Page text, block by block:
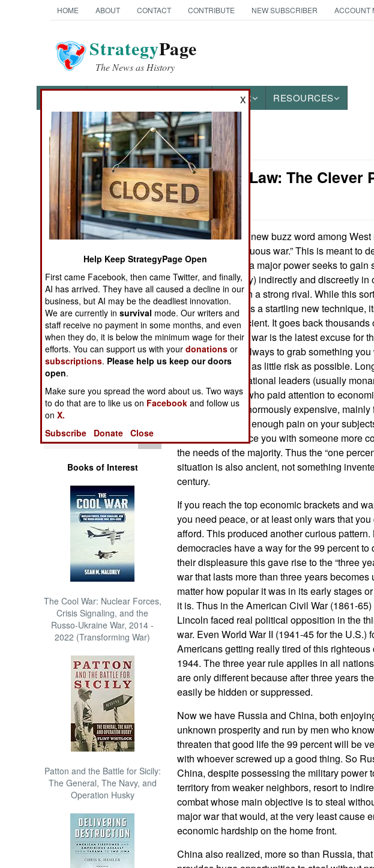
HOME ABOUT CONTACT CONTRIBUTE NEW SUBSCRIBER ACCOUNT
StrategyPage
The News as History
OTHER RESOURCES
News Categories
Ground Combat
Air Combat
Naval Operations
Operations
Human Factors
Special Weapons
Warfare by
Numbers
Logistics
Tools
Books of Interest
The Cool War: Nuclear Forces,
Crisis Signaling, and the
Russo-Ukraine War, 2014 -
2022 (Transforming War)
Patton and the Battle for Sicily:
The General, The Navy, and
Operation Husky
Murphy's Law: The Clever
Future
August 29, 2014:
A new buzz word among West
pundits is “ambiguous war.” This is meant to
situations where a major power seeks to gain
(like more territory) indirectly and discreetly in
open warfare with a strong rival. While this
often described as a startling new technique,
actually quite ancient. It goes back thousands
Avoiding nuclear war is the latest excuse for
The object was always to grab something
cheaply and with as little risk as possible.
were available national leaders (usually
form or another) who paid attention to
major war was enormously expensive, mainly
population. Inflict enough pain on your
rise up and replace you with someone more
the needs of the majority. Thus the “one
situation is also ancient, not something
century.
If you reach the top economic brackets and
you need peace, or at least only wars that
afford. This produced another curious pattern.
democracies have a way for the 99 percent to
their displeasure this gave rise to the “three
war that lasts more than three years becomes
matter how popular it was in its early stages
it is. Thus in the American Civil War (1861-
Lincoln faced real political opposition in the
war. Even World War II (1941-45 for the U.S.)
Americans getting really tired of this righteous
1944. The three year rule applies in all
are only different because after three years
easily be hidden or suppressed.
Now we have Russia and China, both
unknown prosperity and run by men who
threaten that good life the 99 percent will be
with whoever screwed up a good thing. So
China, despite possessing the military power
territory from weaker neighbors, resort to
combat whose main objective is to steal
major war that would, at the very least cause
economic hardship on the home front.
China also realized, more so than Russia,
X
Help Keep StrategyPage Open
First came Facebook, then came Twitter, and finally,
AI has arrived. They have all caused a decline in our
business, but AI may be the deadliest innovation.
We are currently insurvival mode. Our writers and
staff receive no payment in some months, and even
when they do, it is below the minimum wage for their
efforts. You can support us with yourdonations or
subscriptions. Please help us keep our doors
open.
Make sure you spread the word about us. Two ways
to do that are to like us on Facebook and follow us
onX.
Subscribe
Donate Close